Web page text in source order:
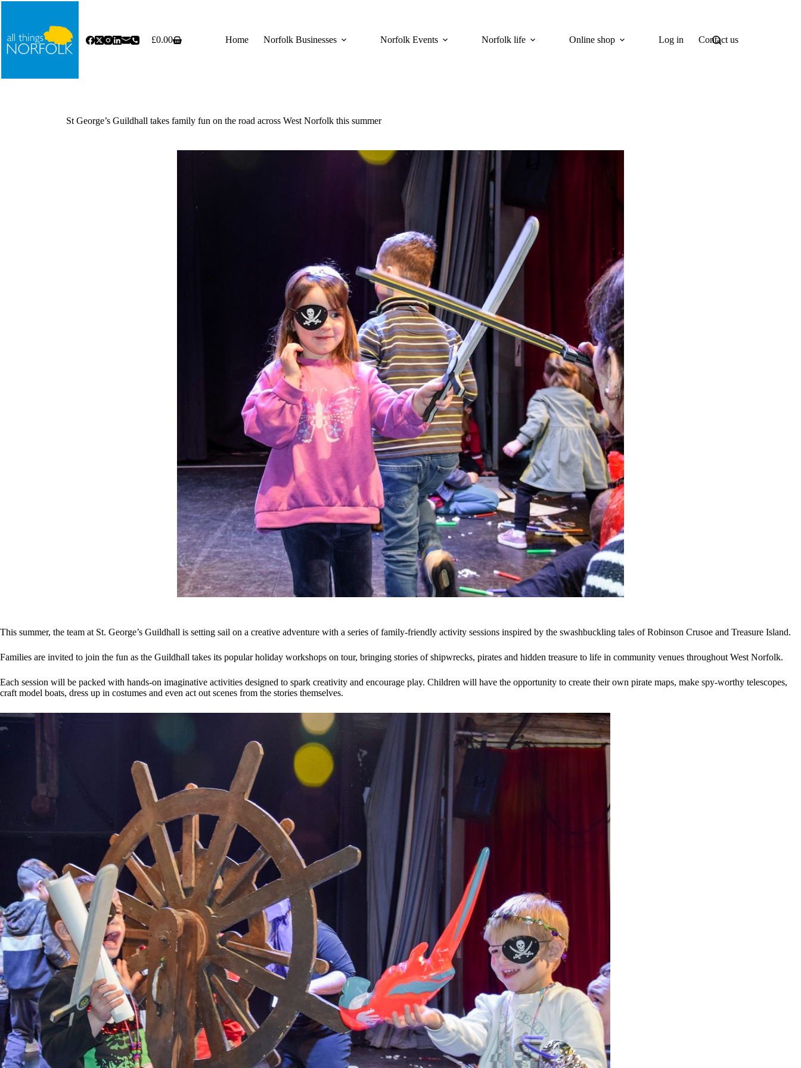
Skip
Shopping
£0.00 Home Norfolk Businesses Norfolk Events Norfolk life Online shop Log in Contact us
St George’s Guildhall takes family fun on the road across West Norfolk this summer
This summer, the team at St. George’s Guildhall is setting sail on a creative adventure with a series of family-friendly activity sessions inspired by the swashbuckling tales of Robinson Crusoe and Treasure Island.
Families are invited to join the fun as the Guildhall takes its popular holiday workshops on tour, bringing stories of shipwrecks, pirates and hidden treasure to life in community venues throughout West Norfolk.
Each session will be packed with hands-on imaginative activities designed to spark creativity and encourage play. Children will have the opportunity to create their own pirate maps, make spy-worthy telescopes,
craft model boats, dress up in costumes and even act out scenes from the stories themselves.